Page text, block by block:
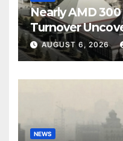
Nearly AMD
Turnover
Owned
AUGUST 6, 2026
NEWS